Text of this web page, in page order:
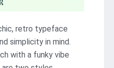
retro typeface
simplicity in mind.
with a funky vibe